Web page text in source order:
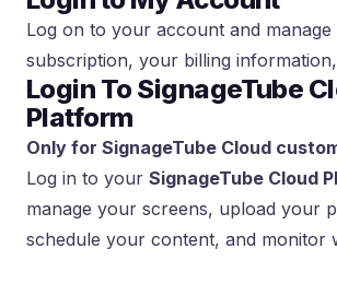
Log on to your account and
subscription, your billing
Login To SignageTube
Platform
Only for SignageTube Cloud
Log in to your SignageTube Cloud
manage your screens, upload your
schedule your content, and monitor